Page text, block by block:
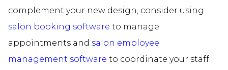
complement your new design, consider using
salon booking software to manage
appointments and salon employee
management software to coordinate your staff